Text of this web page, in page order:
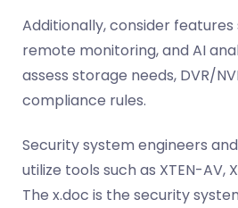
Additionally, consider features
remote monitoring, and AI
assess storage needs, DVR/
compliance rules.
Security system engineers
utilize tools such as XTEN-AV,
The x.doc is the security